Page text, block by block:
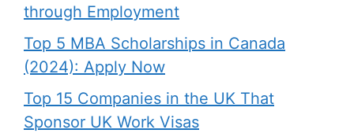
through Employment
Top 5 MBA Scholarships in Canada
(2024): Apply Now
Top 15 Companies in the UK That
Sponsor UK Work Visas